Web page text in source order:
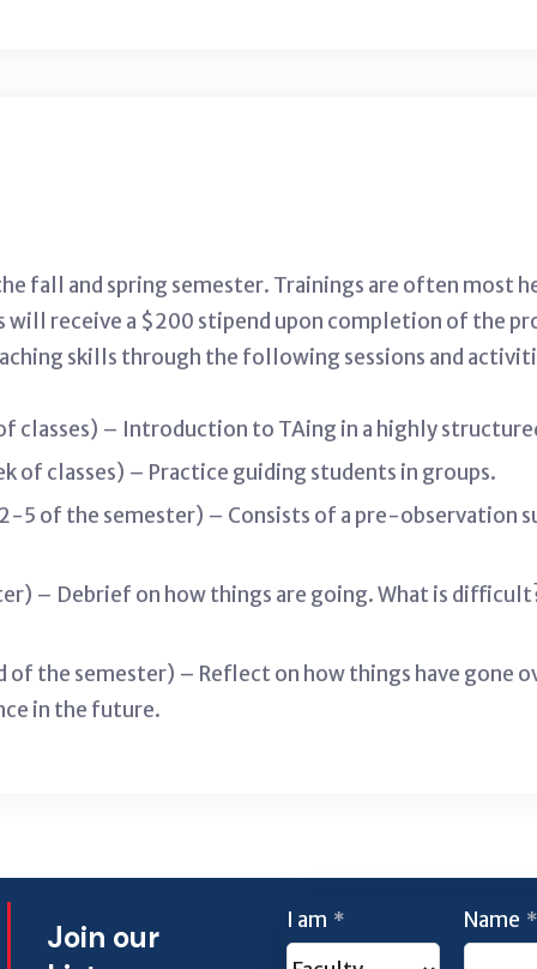
fall and spring semester. Trainings are often most
receive a $200 stipend upon completion of the
skills through the following sessions and
classes) – Introduction to TAing in a highly
of classes) – Practice guiding students in groups.
5 of the semester) – Consists of a pre-observation
– Debrief on how things are going. What is
the semester) – Reflect on how things have gone
in the future.
Join our
I am * Name *